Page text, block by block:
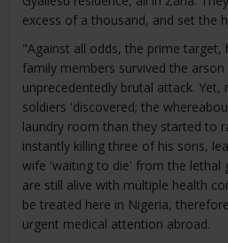
excess of a thousand, and set the
"Against all odds, the prime target,
family members survived the
unprecedentedly brutal attack.
soldiers 'discovered; the
laundry room than they started to
instantly killing three of his sons,
wife 'waiting to die' from the lethal
are still alive with multiple health
be treated here in Nigeria,
urgent medical attention abroad.